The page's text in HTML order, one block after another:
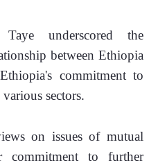
underscored the
between Ethiopia
commitment to
sectors.
on issues of mutual
commitment to further